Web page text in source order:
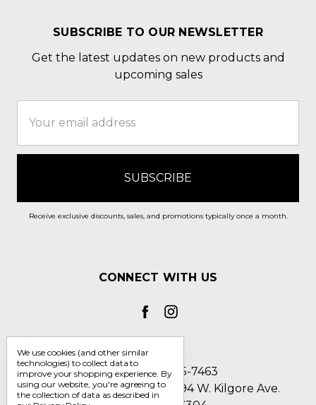
SUBSCRIBE TO OUR NEWSLETTER
Get the latest updates on new products and
upcoming sales
Address
Receive exclusive discounts, sales, and promotions typically once a month.
CONNECT WITH US
Call us 1-800-705-7463
Englin's Fine Footwear 5794 W. Kilgore Ave.
We use cookies (and other similar
technologies) to collect data to
improve your shopping experience. By
using our website, you're agreeing to
the collection of data as described in